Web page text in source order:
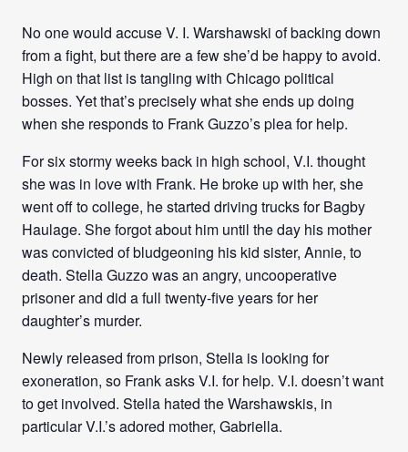
No one would accuse V. I. Warshawski of backing down
from a fight, but there are a few she’d be happy to avoid.
High on that list is tangling with Chicago political
bosses. Yet that’s precisely what she ends up doing
when she responds to Frank Guzzo’s plea for help.
For six stormy weeks back in high school, V.I. thought
she was in love with Frank. He broke up with her, she
went off to college, he started driving trucks for Bagby
Haulage. She forgot about him until the day his mother
was convicted of bludgeoning his kid sister, Annie, to
death. Stella Guzzo was an angry, uncooperative
prisoner and did a full twenty-five years for her
daughter’s murder.
Newly released from prison, Stella is looking for
exoneration, so Frank asks V.I. for help. V.I. doesn’t want
to get involved. Stella hated the Warshawskis, in
particular V.I.’s adored mother, Gabriella.